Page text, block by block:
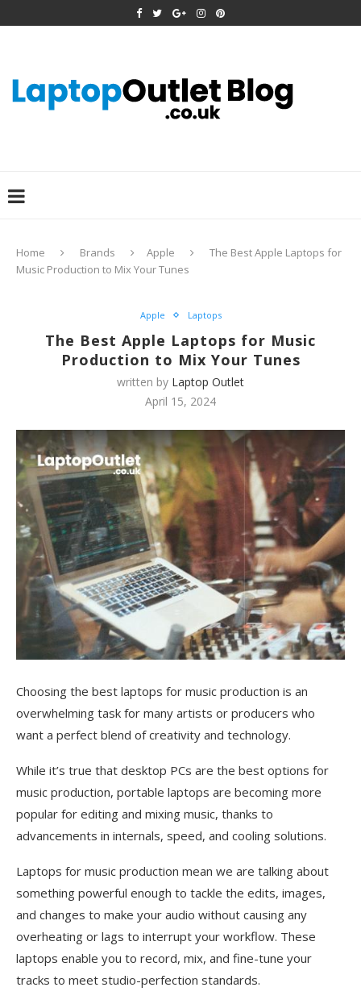
Home Brands Apple
The Best Apple Laptops for
Music Production to Mix Your Tunes
Apple Laptops
The Best Apple Laptops for Music
Production to Mix Your Tunes
written by Laptop Outlet
April 15, 2024
Choosing the best laptops for music production is an
overwhelming task for many artists or producers who
want a perfect blend of creativity and technology.
While it’s true that desktop PCs are the best options for
music production, portable laptops are becoming more
popular for editing and mixing music, thanks to
advancements in internals, speed, and cooling solutions.
Laptops for music production mean we are talking about
something powerful enough to tackle the edits, images,
and changes to make your audio without causing any
overheating or lags to interrupt your workflow. These
laptops enable you to record, mix, and fine-tune your
tracks to meet studio-perfection standards.